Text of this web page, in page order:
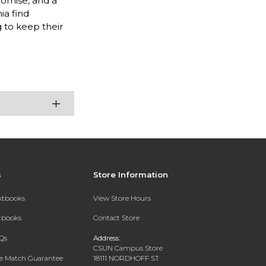
find
to keep their
Match Guarantee
Store Information
View Store Hours
Contact Store
Address:
CSUN Campus Store
18111 NORDHOFF ST